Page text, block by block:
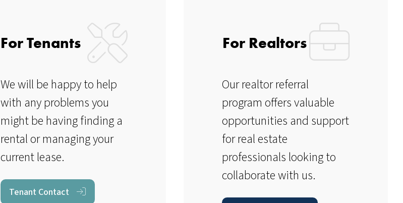
For Tenants
We will be happy to help
with any problems you
might be having finding a
rental or managing your
current lease.
Tenant Contact
For Realtors
Our realtor referral
program offers valuable
opportunities and support
for real estate
professionals looking to
collaborate with us.